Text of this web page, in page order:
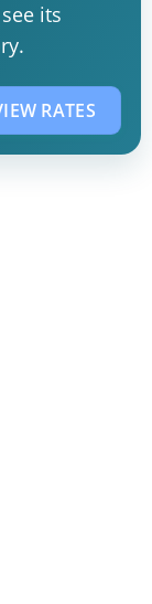
its
RATES